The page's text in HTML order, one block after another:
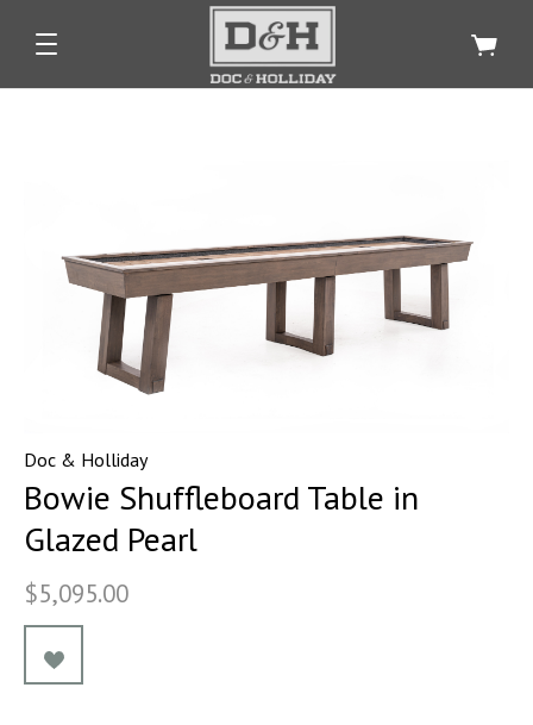
Doc & Holliday
Bowie Shuffleboard Table in
Glazed Pearl
$5,095.00